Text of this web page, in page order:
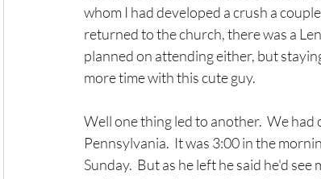
whom I had developed a crush a
returned to the church, there was a
planned on attending either, but
more time with this cute guy.
Well one thing led to another.  We
Pennsylvania.  It was 3:00 in the
Sunday.  But as he left he said he'd